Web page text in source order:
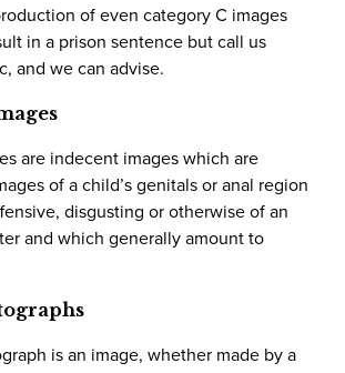
of even category C images
in a prison sentence but call us
and we can advise.
are indecent images which are
of a child’s genitals or anal region
disgusting or otherwise of an
and which generally amount to
is an image, whether made by a